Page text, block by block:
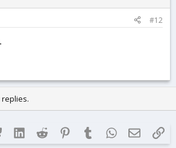
#12
BlueskyLinkedInReddit Pinterest
TumblrWhatsApp
Email